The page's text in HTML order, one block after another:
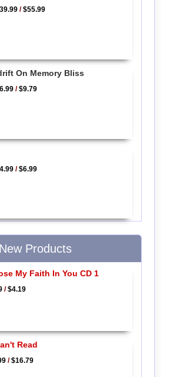
/$55.99
On Memory Bliss
/$9.79
/$6.99
New Products
My Faith In You CD 1
/$4.19
Read
/$16.79